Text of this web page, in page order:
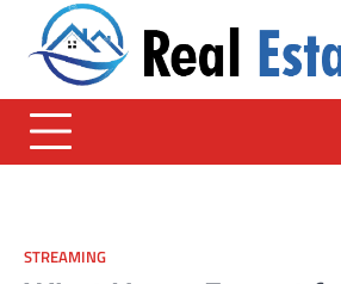
content
Real Estate HUB
Home Improvement Blog
STREAMING